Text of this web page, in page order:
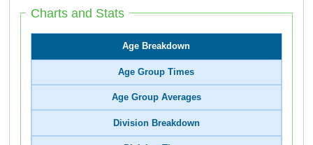
Charts and Stats
Age Breakdown
Age Group Times
Age Group Averages
Division Breakdown